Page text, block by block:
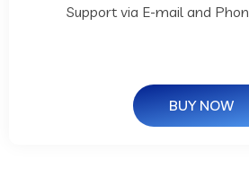
Support via E-mail and
BUY NOW